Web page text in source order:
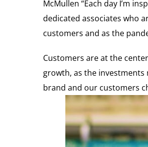
McMullen “Each day I’m
dedicated associates who
customers and as the
Customers are at the
growth, as the
brand and our customers